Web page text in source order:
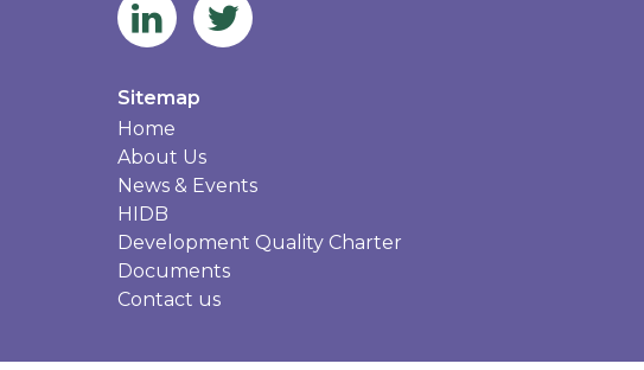
Sitemap
Home
About Us
News & Events
HIDB
Development Quality Charter
Documents
Contact us